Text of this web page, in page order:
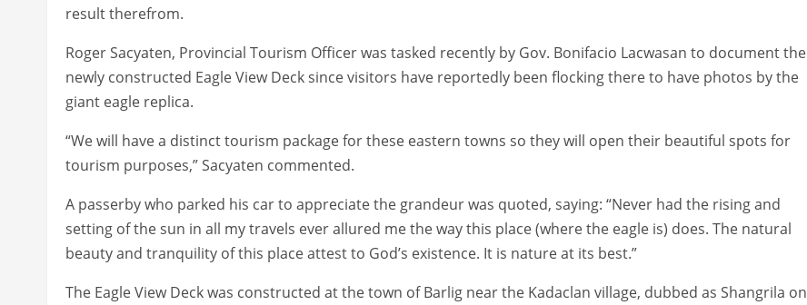
result therefrom.
Roger Sacyaten, Provincial Tourism Officer was tasked recently by Gov. Bonifacio Lacwasan to document the
newly constructed Eagle View Deck since visitors have reportedly been flocking there to have photos by the
giant eagle replica.
“We will have a distinct tourism package for these eastern towns so they will open their beautiful spots for
tourism purposes,” Sacyaten commented.
A passerby who parked his car to appreciate the grandeur was quoted, saying: “Never had the rising and
setting of the sun in all my travels ever allured me the way this place (where the eagle is) does. The natural
beauty and tranquility of this place attest to God’s existence. It is nature at its best.”
The Eagle View Deck was constructed at the town of Barlig near the Kadaclan village, dubbed as Shangrila on